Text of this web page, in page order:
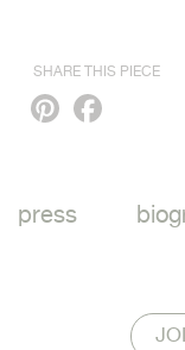
SHARE THIS PIECE
Pinterest
press